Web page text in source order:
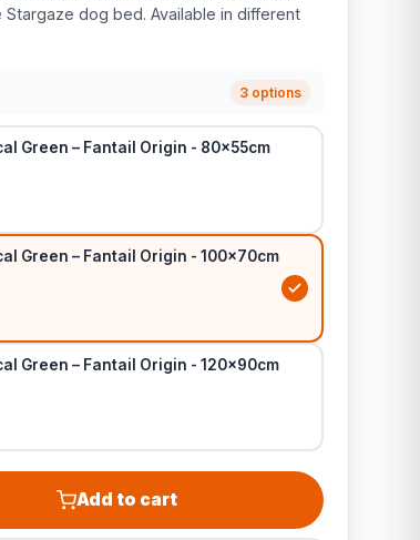
dog bed. Available in different
3 options
Green – Fantail Origin - 80x55cm
Green – Fantail Origin - 100x70cm
Green – Fantail Origin - 120x90cm
Add to cart